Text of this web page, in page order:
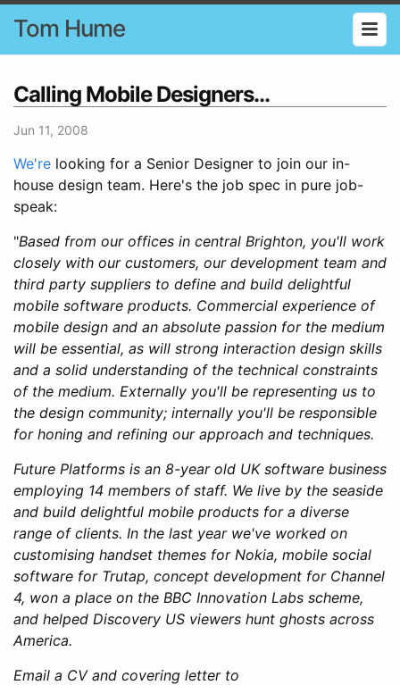
Tom Hume
Calling Mobile Designers...
Jun 11, 2008
We're looking for a Senior Designer to join our in-
house design team. Here's the job spec in pure job-
speak:
"Based from our offices in central Brighton, you'll work
closely with our customers, our development team and
third party suppliers to define and build delightful
mobile software products. Commercial experience of
mobile design and an absolute passion for the medium
will be essential, as will strong interaction design skills
and a solid understanding of the technical constraints
of the medium. Externally you'll be representing us to
the design community; internally you'll be responsible
for honing and refining our approach and techniques.
Future Platforms is an 8-year old UK software business
employing 14 members of staff. We live by the seaside
and build delightful mobile products for a diverse
range of clients. In the last year we've worked on
customising handset themes for Nokia, mobile social
software for Trutap, concept development for Channel
4, won a place on the BBC Innovation Labs scheme,
and helped Discovery US viewers hunt ghosts across
America.
Email a CV and covering letter to